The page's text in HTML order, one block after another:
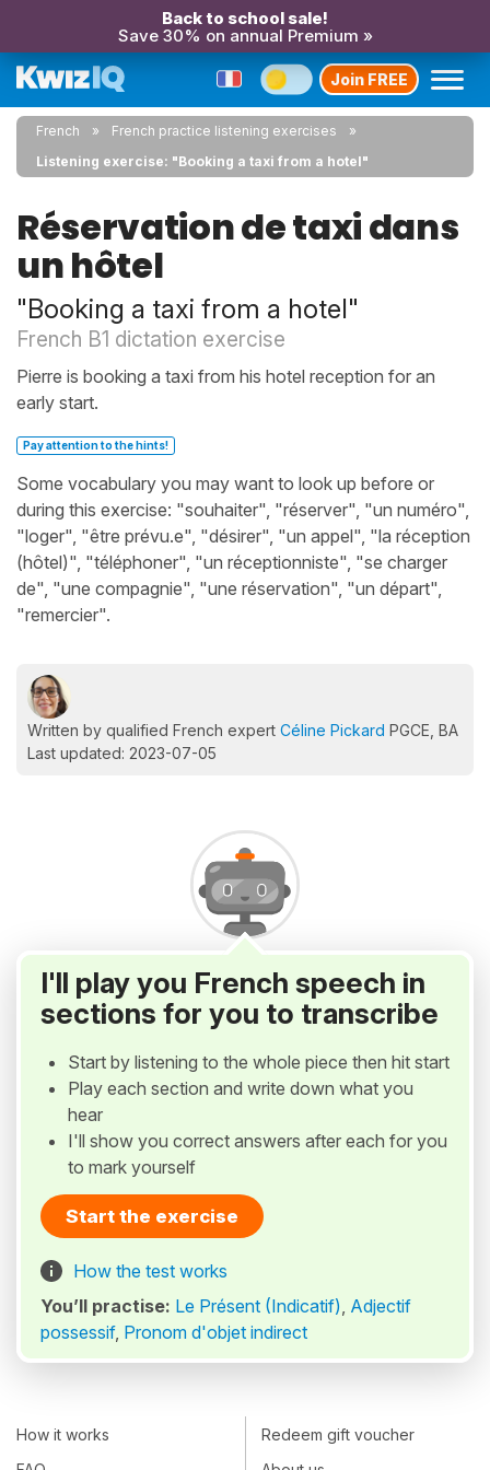
Back to school sale!
Save 30% on annual Premium »
Join FREE
French
French practice listening exercises
Listening exercise: "Booking a taxi from a hotel"
Réservation de taxi dans
un hôtel
"Booking a taxi from a hotel"
French B1 dictation exercise
Pierre is booking a taxi from his hotel reception for an
early start.
Pay attention to the hints!
Some vocabulary you may want to look up before or
during this exercise: "souhaiter", "réserver", "un numéro",
"loger", "être prévu.e", "désirer", "un appel", "la réception
(hôtel)", "téléphoner", "un réceptionniste", "se charger
de", "une compagnie", "une réservation", "un départ",
"remercier".
Written by qualified French expert Céline Pickard PGCE, BA
Last updated: 2023-07-05
I'll play you French speech in
sections for you to transcribe
Start by listening to the whole piece then hit start
Play each section and write down what you
hear
I'll show you correct answers after each for you
to mark yourself
Start the exercise
How the test works
You’ll practise: Le Présent (Indicatif), Adjectif
possessif, Pronom d'objet indirect
How it works
Redeem gift voucher